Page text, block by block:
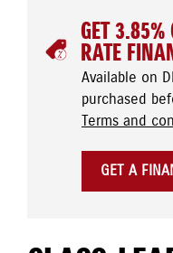
GET 3.85%
RATE
Available on
purchased
Terms and
GET A